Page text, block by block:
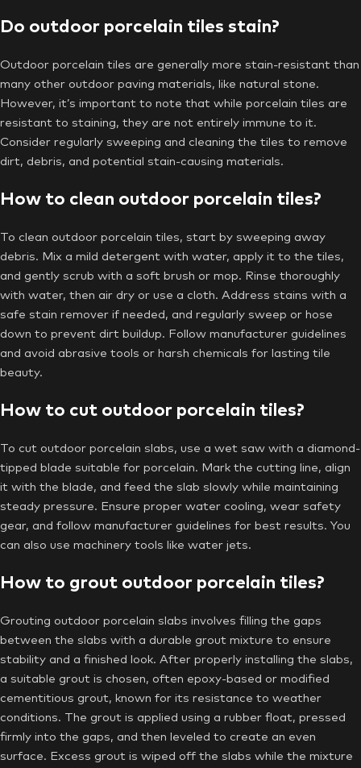
Do outdoor porcelain tiles stain?
Outdoor porcelain tiles are generally more stain-resistant than
many other outdoor paving materials, like natural stone.
However, it’s important to note that while porcelain tiles are
resistant to staining, they are not entirely immune to it.
Consider regularly sweeping and cleaning the tiles to remove
dirt, debris, and potential stain-causing materials.
How to clean outdoor porcelain tiles?
To clean outdoor porcelain tiles, start by sweeping away
debris. Mix a mild detergent with water, apply it to the tiles,
and gently scrub with a soft brush or mop. Rinse thoroughly
with water, then air dry or use a cloth. Address stains with a
safe stain remover if needed, and regularly sweep or hose
down to prevent dirt buildup. Follow manufacturer guidelines
and avoid abrasive tools or harsh chemicals for lasting tile
beauty.
How to cut outdoor porcelain tiles?
To cut outdoor porcelain slabs, use a wet saw with a diamond-
tipped blade suitable for porcelain. Mark the cutting line, align
it with the blade, and feed the slab slowly while maintaining
steady pressure. Ensure proper water cooling, wear safety
gear, and follow manufacturer guidelines for best results. You
can also use machinery tools like water jets.
How to grout outdoor porcelain tiles?
Grouting outdoor porcelain slabs involves filling the gaps
between the slabs with a durable grout mixture to ensure
stability and a finished look. After properly installing the slabs,
a suitable grout is chosen, often epoxy-based or modified
cementitious grout, known for its resistance to weather
conditions. The grout is applied using a rubber float, pressed
firmly into the gaps, and then leveled to create an even
surface. Excess grout is wiped off the slabs while the mixture